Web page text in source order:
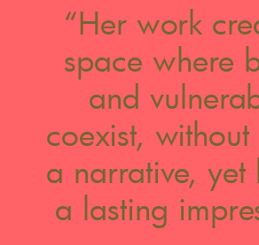
“Her work
space where
and
coexist,
a narrative, yet
a lasting